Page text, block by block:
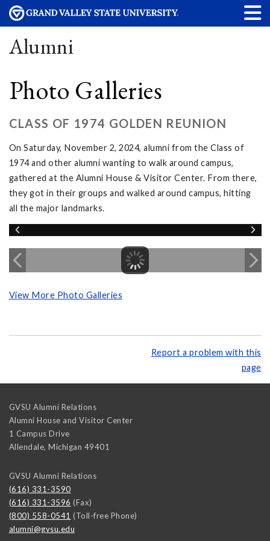
Alumni
Photo Galleries
CLASS OF 1974 GOLDEN REUNION
On Saturday, November 2, 2024, alumni from the Class of
1974 and other alumni wanting to walk around campus,
gathered at the Alumni House & Visitor Center. From there,
they got in their groups and walked around campus, hitting
all the major landmarks.
View More Photo Galleries
Report a problem with this
page
GVSU Alumni Relations
Alumni House and Visitor Center
1 Campus Drive
Allendale, Michigan 49401
GVSU Alumni Relations
(616) 331-3590
(616) 331-3596 (Fax)
(800) 558-0541 (Toll-free Phone)
alumni@gvsu.edu